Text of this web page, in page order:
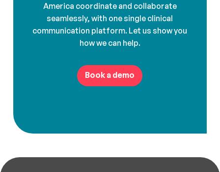
America coordinate and collaborate
seamlessly, with one single clinical
communication platform. Let us show you
how we can help.
Book a demo